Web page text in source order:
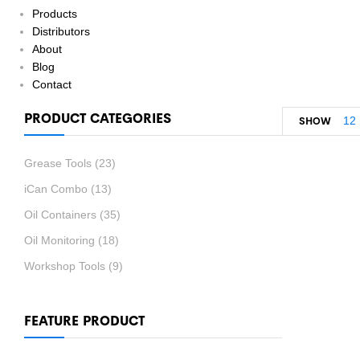
Products
Distributors
About
Blog
Contact
PRODUCT CATEGORIES
Grease Tools (23)
iCan Combo (13)
Oil Containers (35)
Oil Monitoring (18)
Workshop Tools (9)
FEATURE PRODUCT
SHOW 12